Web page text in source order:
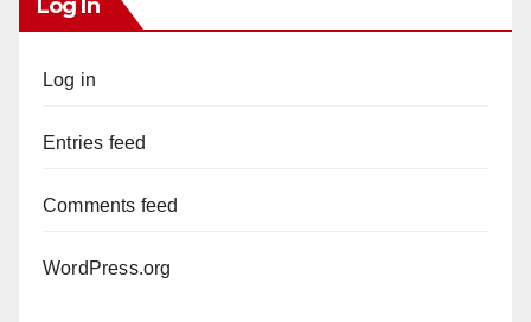
Log In
Log in
Entries feed
Comments feed
WordPress.org